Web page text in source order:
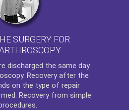
SURGERY FOR
discharged the same day
. Recovery after the
on the type of repair
Recovery from simple